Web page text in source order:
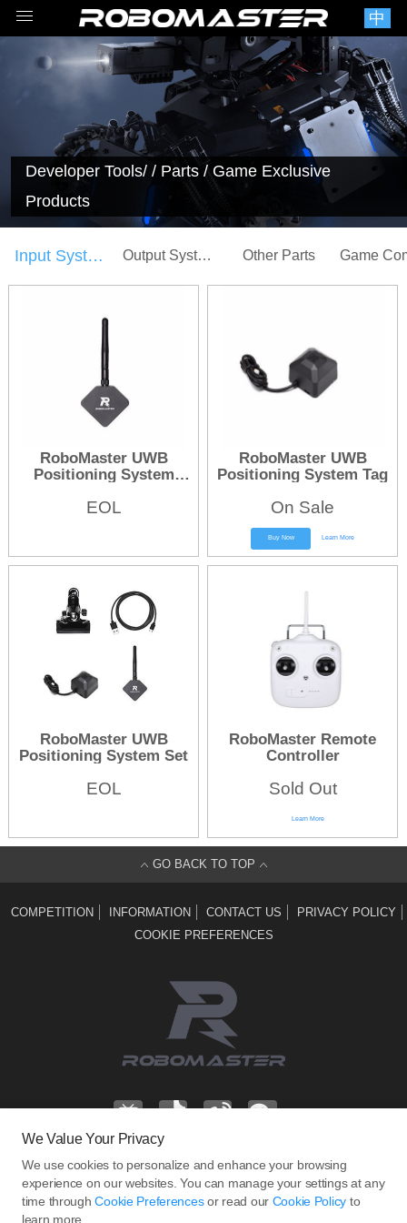
中
Developer Tools/ / Parts / Game Exclusive
Products
Input System Output System Other Parts
RoboMaster UWB
Positioning System
EOL
RoboMaster UWB
Positioning System Tag
On Sale
Buy Now Learn More
RoboMaster UWB
Positioning System Set
EOL
RoboMaster Remote
Controller
Sold Out
Learn More
GO BACK TO TOP
COMPETITION INFORMATION CONTACT US
PRIVACY POLICY
COOKIE PREFERENCES
Address: T2, 22F, DJI Sky City, No. 55 Xianyuan Road, Nanshan District,
Shenzhen, China.
We Value Your Privacy
We use cookies to personalize and enhance your browsing
experience on our websites. You can manage your settings at any
time throughCookie Preferencesor read our Cookie Policy to
learn more.